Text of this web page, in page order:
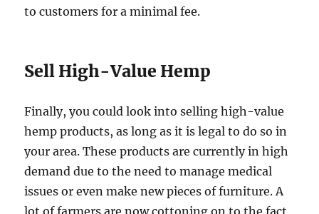
to customers for a minimal fee.
Sell High-Value Hemp
Finally, you could look into selling high-value
hemp products, as long as it is legal to do so in
your area. These products are currently in high
demand due to the need to manage medical
issues or even make new pieces of furniture. A
lot of farmers are now cottoning on to the fact